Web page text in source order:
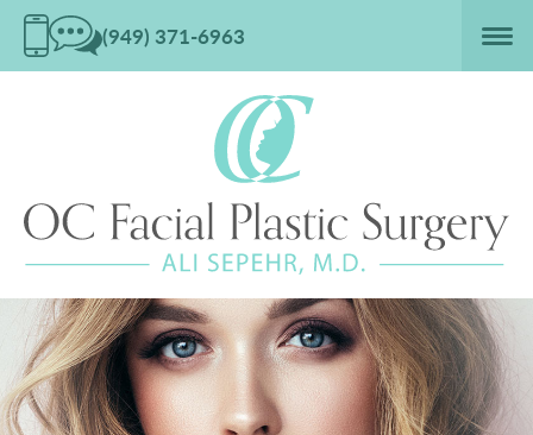
(949) 371-6963